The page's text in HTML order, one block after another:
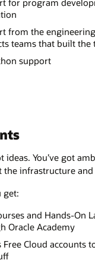
for program
from the
teams that built the
support
ideas. You’ve got
the infrastructure
get:
and Hands-On
Oracle Academy
Free Cloud accounts